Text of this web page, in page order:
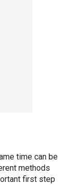
time can be
methods
first step